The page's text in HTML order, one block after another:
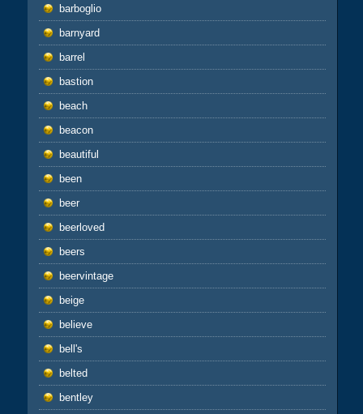
barboglio
barnyard
barrel
bastion
beach
beacon
beautiful
been
beer
beerloved
beers
beervintage
beige
believe
bell's
belted
bentley